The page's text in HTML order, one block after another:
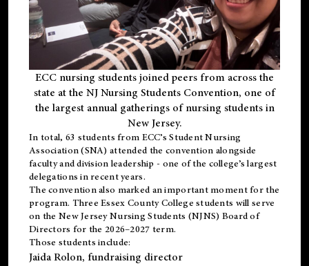
ECC nursing students joined peers from across the
state at the NJ Nursing Students Convention, one of
the largest annual gatherings of nursing students in
New Jersey.
In total, 63 students from ECC’s Student Nursing
Association (SNA) attended the convention alongside
faculty and division leadership - one of the college’s largest
delegations in recent years.
The convention also marked an important moment for the
program. Three Essex County College students will serve
on the New Jersey Nursing Students (NJNS) Board of
Directors for the 2026–2027 term.
Those students include:
Jaida Rolon, fundraising director